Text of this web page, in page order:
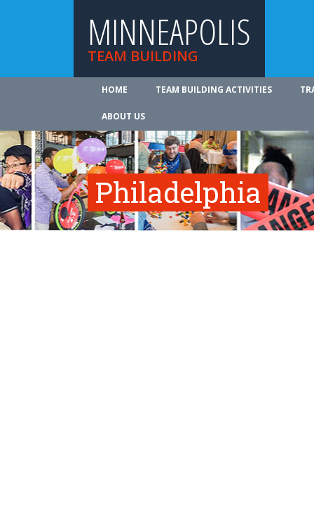
MINNEAPOLIS
TEAM BUILDING
HOME TEAM BUILDING ACTIVITIES
ABOUT US
Philadelphia